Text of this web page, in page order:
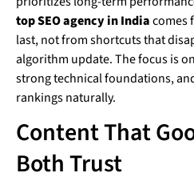
top SEO agency in Indiacomes
last, not from shortcuts that
algorithm update. The focus is
strong technical foundations,
rankings naturally.
Content That
Both Trust